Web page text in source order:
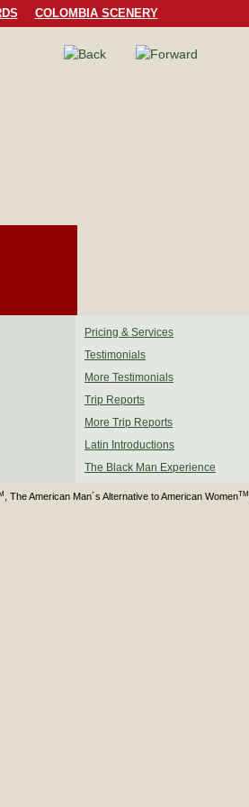
COLOMBIA SCENERY
Pricing & Services
Testimonials
More Testimonials
Trip Reports
More Trip Reports
Latin Introductions
The Black Man Experience
, The American Man´s Alternative to American WomenTM